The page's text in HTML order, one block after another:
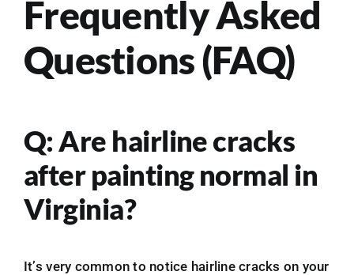
Frequently Asked
Questions (FAQ)
Q: Are hairline cracks
after painting normal in
Virginia?
It’s very common to notice hairline cracks on your